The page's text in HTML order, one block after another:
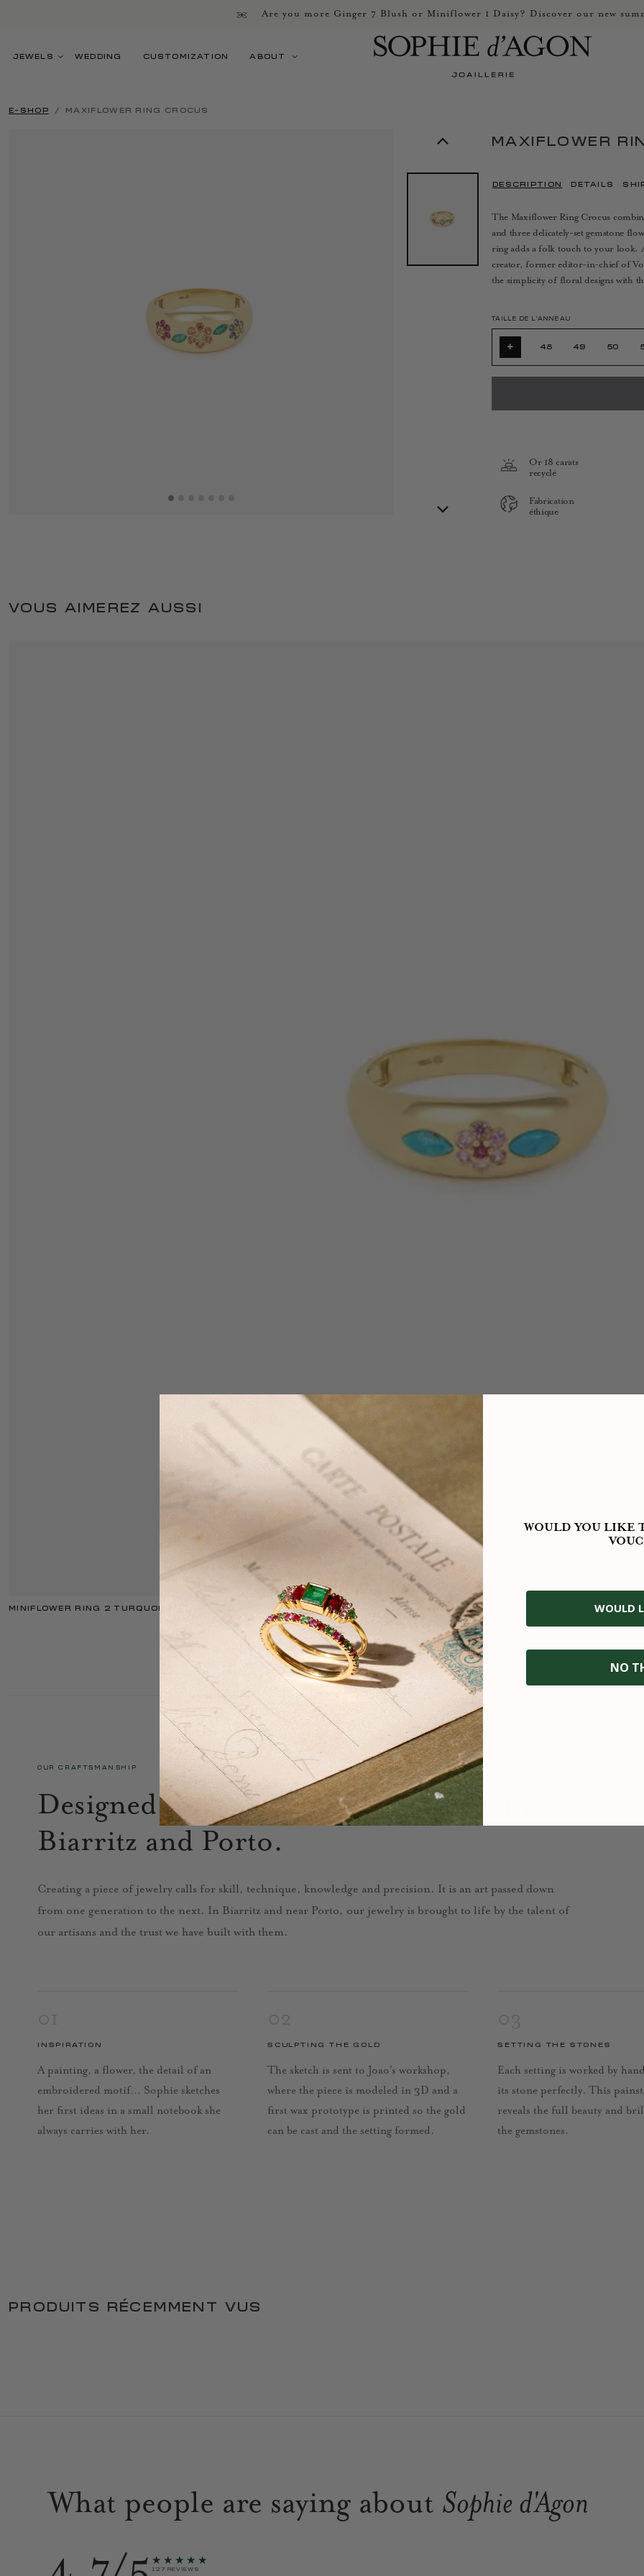
Are you more Ginger 7 Blush or Miniflower 1 Daisy? Discover our new
JEWELS WEDDING CUSTOMIZATION ABOUT
E-SHOP MAXIFLOWER RING CROCUS
MAXIFLOWER
DESCRIPTION DETAILS
The Maxiflower Ring Crocus
and three delicately-set gemstone
ring adds a folk touch to your look.
creator, former editor-in-chief of
the simplicity of floral designs with
TAILLE DE L’ANNEAU
+ 48 49 50
Or 18 carats
recyclé
Fabrication
éthique
VOUS AIMEREZ AUSSI
MINIFLOWER RING 2 TURQUOISE
OUR CRAFTSMANSHIP
Designed in Paris, crafted with care in
Biarritz and Porto.
Creating a piece of jewelry calls for skill, technique, knowledge and precision. It is an art passed down
from one generation to the next. In Biarritz and near Porto, our jewelry is brought to life by the talent of
our artisans and the trust we have built with them.
INSPIRATION
A painting, a flower, the detail of an
embroidered motif… Sophie sketches
her first ideas in a small notebook she
always carries with her.
SCULPTING THE GOLD
The sketch is sent to Joao’s workshop,
where the piece is modeled in 3D and a
first wax prototype is printed so the gold
can be cast and the setting formed.
SETTING THE STONES
Each setting is worked by
its stone perfectly. This
reveals the full beauty and
the gemstones.
PRODUITS RÉCEMMENT VUS
What people are saying about Sophie d'Agon
★★★★★
127 REVIEWS
WOULD YOU LIKE
WOULD
NO